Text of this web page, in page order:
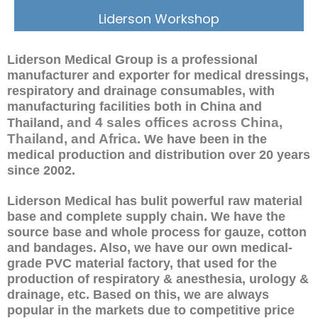
Liderson Workshop
Liderson Medical Group is a professional
manufacturer and exporter for medical dressings,
respiratory and drainage consumables, with
manufacturing facilities both in China and
Thailand , and 4 sales offices across China,
Thailand, and Africa. We have been in the
medical production and distribution over 20 years
since 2002.
Liderson Medical has bulit powerful raw material
base and complete supply chain. We have the
source base and whole process for gauze, cotton
and bandages. Also, we have our own medical-
grade PVC material factory, that used for the
production of respiratory & anesthesia, urology &
drainage, etc. Based on this, we are always
popular in the markets due to competitive price